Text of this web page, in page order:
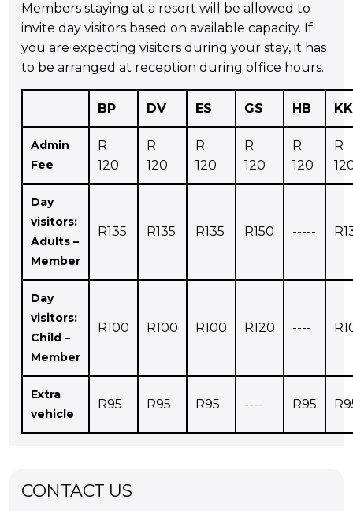
Members staying at a resort will be allowed to
invite day visitors based on available capacity. If
you are expecting visitors during your stay, it has
to be arranged at reception during office hours.
BP DV ES GS HB KK
Admin
Fee
R
120
R
120
R
120
R
120
R
120
R
Day
visitors:
Adults –
Member
R135 R135 R135 R150 -----
Day
visitors:
Child –
Member
R100 R100 R100 R120 ----
Extra
vehicle
R95 R95 R95 ---- R95
CONTACT US